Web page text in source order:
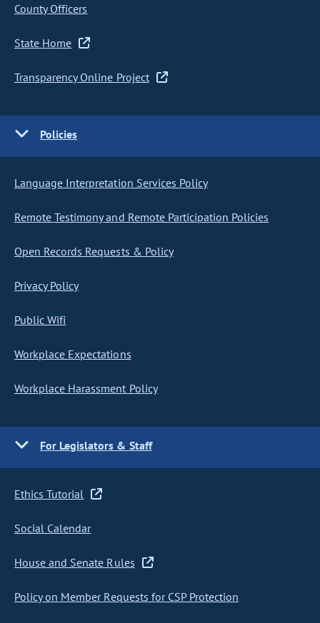
County Officers
State Home
Transparency Online Project
Policies
Language Interpretation Services Policy
Remote Testimony and Remote Participation Policies
Open Records Requests & Policy
Privacy Policy
Public Wifi
Workplace Expectations
Workplace Harassment Policy
For Legislators & Staff
Ethics Tutorial
Social Calendar
House and Senate Rules
Policy on Member Requests for CSP Protection